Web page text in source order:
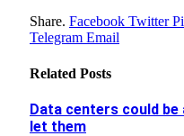
Share. Facebook Twitter
Telegram Email
Related Posts
Data centers could
let them